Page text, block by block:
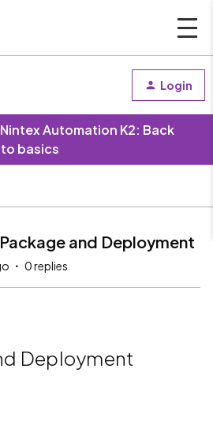
Login
Automation K2: Back
to basics
and Deployment
0 replies
Deployment